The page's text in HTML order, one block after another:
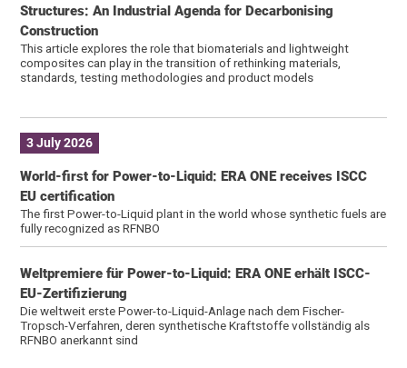
Structures: An Industrial Agenda for Decarbonising
Construction
This article explores the role that biomaterials and lightweight
composites can play in the transition of rethinking materials,
standards, testing methodologies and product models
3 July 2026
World-first for Power-to-Liquid: ERA ONE receives ISCC
EU certification
The first Power-to-Liquid plant in the world whose synthetic fuels are
fully recognized as RFNBO
Weltpremiere für Power-to-Liquid: ERA ONE erhält ISCC-
EU-Zertifizierung
Die weltweit erste Power-to-Liquid-Anlage nach dem Fischer-
Tropsch-Verfahren, deren synthetische Kraftstoffe vollständig als
RFNBO anerkannt sind